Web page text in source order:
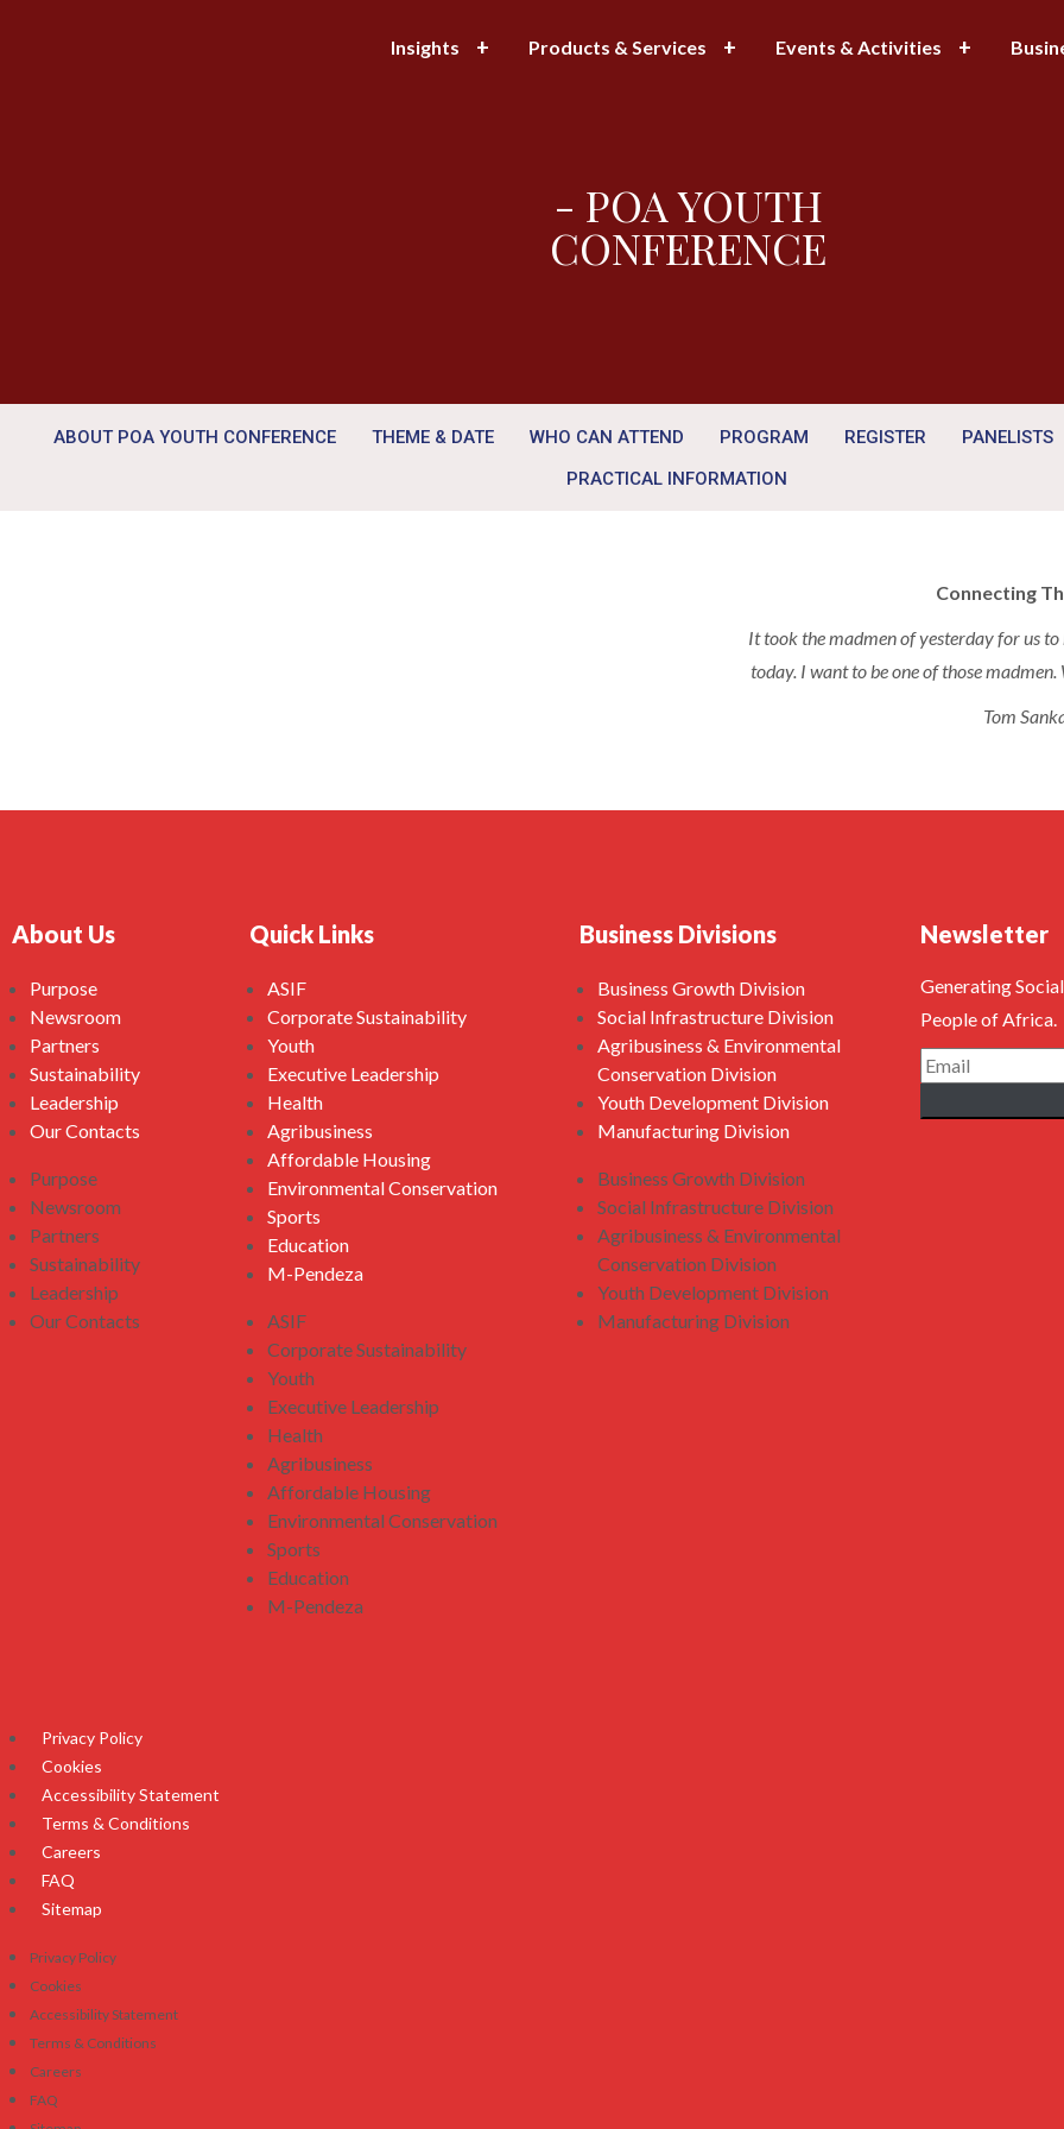
Insights Products & Services Events & Activities
- POA YOUTH
CONFERENCE
ABOUT POA YOUTH CONFERENCE THEME & DATE WHO CAN ATTEND PROGRAM REGISTER PANELISTS
PRACTICAL INFORMATION
Connecting
It took the madmen of yesterday for us
today. I want to be one of those
Tom
About Us
Purpose
Newsroom
Partners
Sustainability
Leadership
Our Contacts
Purpose
Newsroom
Partners
Sustainability
Leadership
Our Contacts
Quick Links
ASIF
Corporate Sustainability
Youth
Executive Leadership
Health
Agribusiness
Affordable Housing
Environmental Conservation
Sports
Education
M-Pendeza
ASIF
Corporate Sustainability
Youth
Executive Leadership
Health
Agribusiness
Affordable Housing
Environmental Conservation
Sports
Education
M-Pendeza
Business Divisions
Business Growth Division
Social Infrastructure Division
Agribusiness & Environmental
Conservation Division
Youth Development Division
Manufacturing Division
Business Growth Division
Social Infrastructure Division
Agribusiness & Environmental
Conservation Division
Youth Development Division
Manufacturing Division
Newsletter
Generating
People of Africa.
Privacy Policy
Cookies
Accessibility Statement
Terms & Conditions
Careers
FAQ
Sitemap
Privacy Policy
Cookies
Accessibility Statement
Terms & Conditions
Careers
FAQ